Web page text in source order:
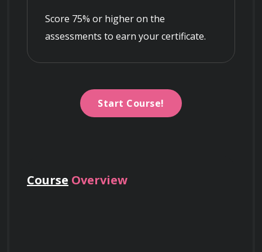
Score 75% or higher on the
assessments to earn your certificate.
Start Course!
Course Overview